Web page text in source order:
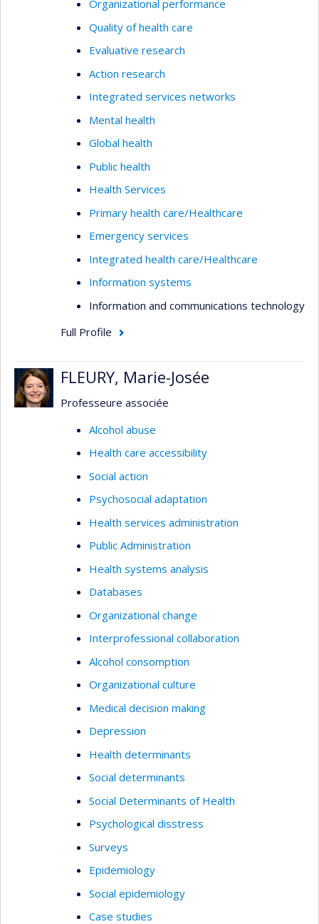
Organizational performance
Quality of health care
Evaluative research
Action research
Integrated services networks
Mental health
Global health
Public health
Health Services
Primary health care/Healthcare
Emergency services
Integrated health care/Healthcare
Information systems
Information and communications technology
Full Profile
FLEURY, Marie-Josée
Professeure associée
Alcohol abuse
Health care accessibility
Social action
Psychosocial adaptation
Health services administration
Public Administration
Health systems analysis
Databases
Organizational change
Interprofessional collaboration
Alcohol consomption
Organizational culture
Medical decision making
Depression
Health determinants
Social determinants
Social Determinants of Health
Psychological disstress
Surveys
Epidemiology
Social epidemiology
Case studies